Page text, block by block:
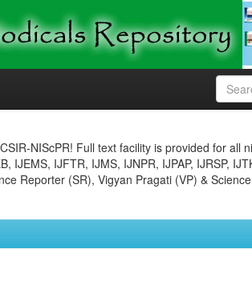
NIScPR! Full text facility is provided for all
IJEMS, IJFTR, IJMS, IJNPR, IJPAP, IJRSP,
Reporter (SR), Vigyan Pragati (VP) &